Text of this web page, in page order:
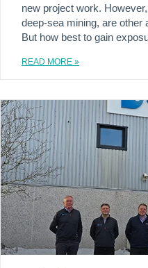
new project work.
deep-sea mining, are other
But how best to gain
READ MORE »